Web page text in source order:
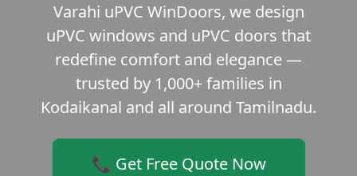
Varahi uPVC WinDoors, we design
uPVC windows and uPVC doors that
redefine comfort and elegance —
trusted by 1,000+ families in
Kodaikanal and all around Tamilnadu.
📞 Get Free Quote Now